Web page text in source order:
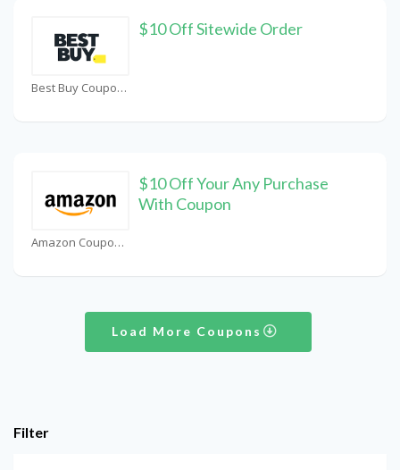
Best Buy Coupons
$10 Off Sitewide Order
Amazon Coupons
$10 Off Your Any Purchase
With Coupon
Load More Coupons
Filter